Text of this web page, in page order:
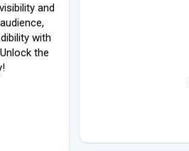
and
with
the